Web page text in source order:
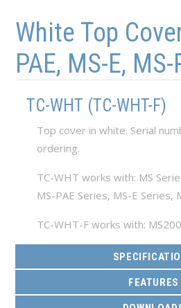
White Top
PAE, MS-E,
TC-WHT (TC-WHT-F)
Top cover in white. Serial
ordering.
TC-WHT works with: MS
MS-PAE Series, MS-E Series,
TC-WHT-F works with:
FEATURES